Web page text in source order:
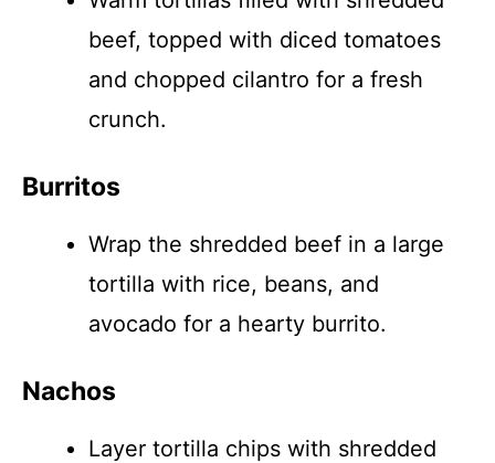
beef, topped with diced tomatoes
and chopped cilantro for a fresh
crunch.
Burritos
Wrap the shredded beef in a large
tortilla with rice, beans, and
avocado for a hearty burrito.
Nachos
Layer tortilla chips with shredded